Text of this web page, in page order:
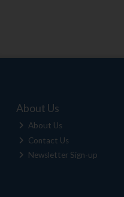
About Us
About Us
Contact Us
Newsletter Sign-up